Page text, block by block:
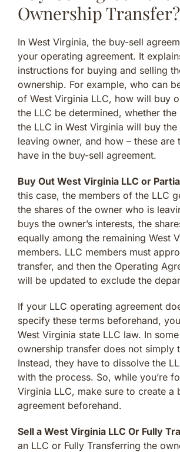
Ownership Transfer?
In West Virginia, the buy-sell
your operating agreement. It
instructions for buying and selling
ownership. For example, who can
of West Virginia LLC, how will buy
the LLC be determined, whether
the LLC in West Virginia will buy
leaving owner, and how – these are
have in the buy-sell agreement.
Buy Out West Virginia LLC or
this case, the members of the LLC
the shares of the owner who is
buys the owner’s interests, the
equally among the remaining West
members. LLC members must
transfer, and then the Operating
will be updated to exclude the
If your LLC operating agreement
specify these terms beforehand,
West Virginia state LLC law. In
ownership transfer does not simply
Instead, they have to dissolve the
with the process. So, while you’re
Virginia LLC, make sure to create a
agreement beforehand.
Sell a West Virginia LLC Or Fully
an LLC or Fully Transferring the